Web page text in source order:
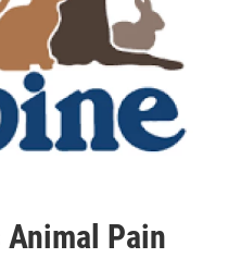
Pain